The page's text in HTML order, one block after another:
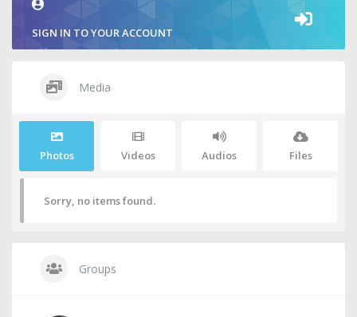
SIGN IN TO YOUR ACCOUNT
Media
Photos Videos Audios Files
Sorry, no items found.
Groups